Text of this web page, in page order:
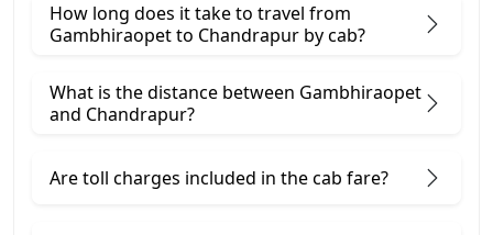
How long does it take to travel from
Gambhiraopet to Chandrapur by cab?
What is the distance between Gambhiraopet
and Chandrapur?
Are toll charges included in the cab fare?